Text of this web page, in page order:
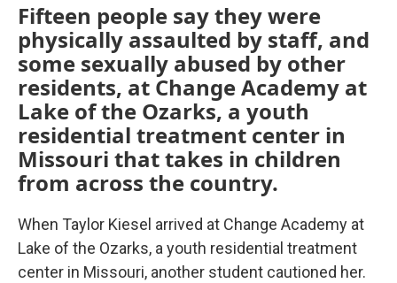
Fifteen people say they were
physically assaulted by staff, and
some sexually abused by other
residents, at Change Academy at
Lake of the Ozarks, a youth
residential treatment center in
Missouri that takes in children
from across the country.
When Taylor Kiesel arrived at Change Academy at
Lake of the Ozarks, a youth residential treatment
center in Missouri, another student cautioned her.